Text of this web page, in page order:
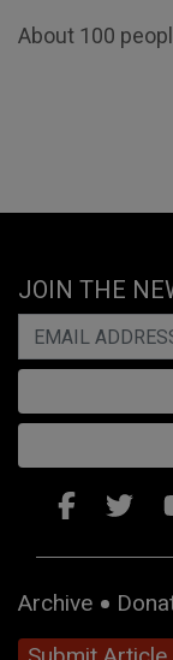
About 100
JOIN THE
Archive